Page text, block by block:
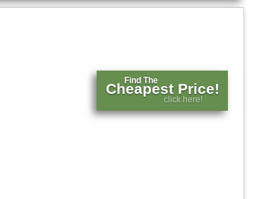
Find The
Cheapest Price!
click here!